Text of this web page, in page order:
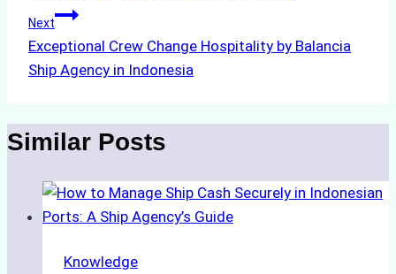
Next
Exceptional Crew Change Hospitality by Balancia
Ship Agency in Indonesia
Similar Posts
Knowledge